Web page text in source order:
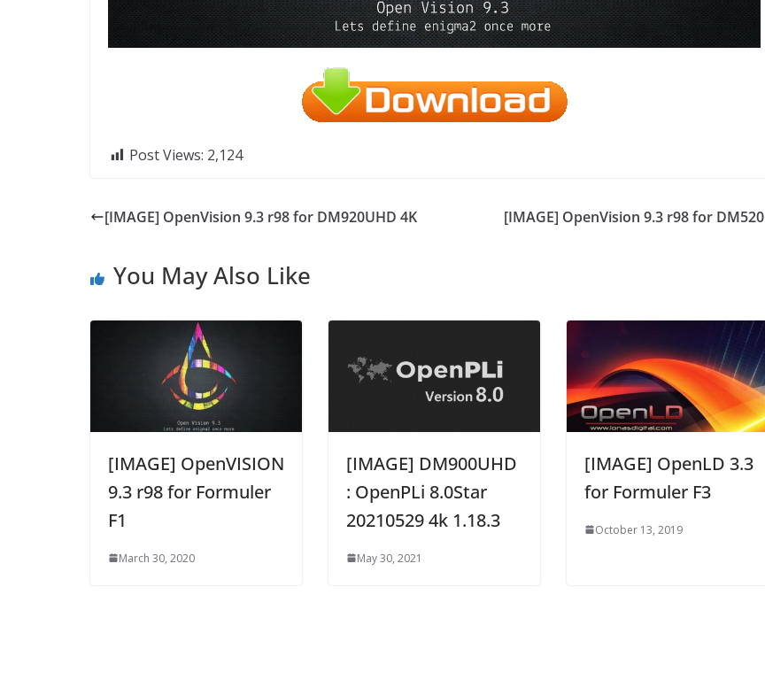
Post Views: 2,124
[IMAGE] OpenVision 9.3 r98 for DM920UHD 4K [IMAGE] OpenVision 9.3 r98 for DM520
You May Also Like
[IMAGE] OpenVISION
9.3 r98 for Formuler
F1
March 30, 2020
[IMAGE] DM900UHD
: OpenPLi 8.0Star
20210529 4k 1.18.3
May 30, 2021
[IMAGE] OpenLD 3.3
for Formuler F3
October 13, 2019